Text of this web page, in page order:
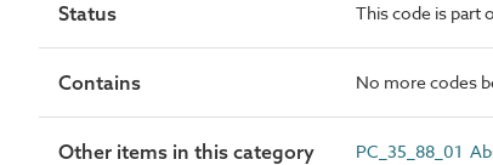
Status This code is part
Contains No more codes
Other items in this category PC_35_88_01